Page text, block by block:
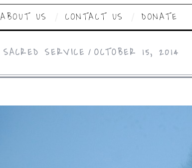
ABOUT US CONTACT US DONATE
SACRED SERVICE OCTOBER 15, 2014